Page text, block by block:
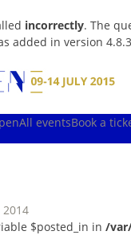
incorrectly. The
added in version
All eventsBook a
$posted_in in /